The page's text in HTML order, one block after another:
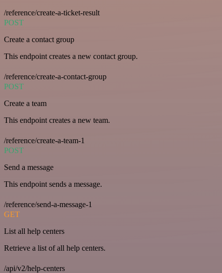
/reference/create-a-ticket-result
POST
Create a contact group
This endpoint creates a new contact group.
/reference/create-a-contact-group
POST
Create a team
This endpoint creates a new team.
/reference/create-a-team-1
POST
Send a message
This endpoint sends a message.
/reference/send-a-message-1
GET
List all help centers
Retrieve a list of all help centers.
/api/v2/help-centers